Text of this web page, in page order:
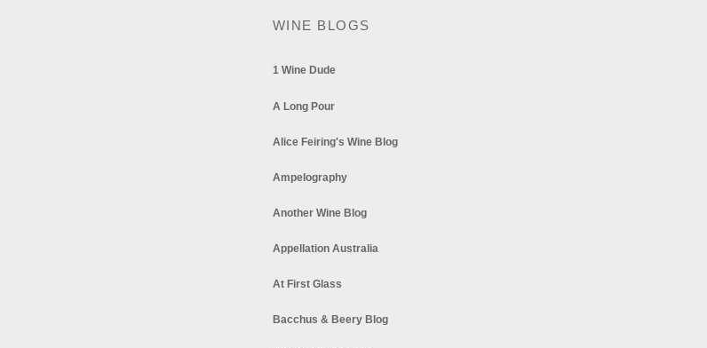
WINE BLOGS
1 Wine Dude
A Long Pour
Alice Feiring's Wine Blog
Ampelography
Another Wine Blog
Appellation Australia
At First Glass
Bacchus & Beery Blog